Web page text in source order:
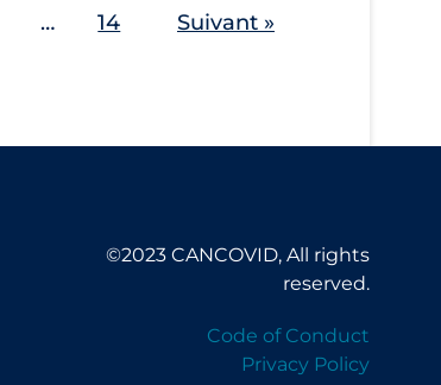
… 14 Suivant »
©2023 CANCOVID, All rights
reserved.
Code of Conduct
Privacy Policy